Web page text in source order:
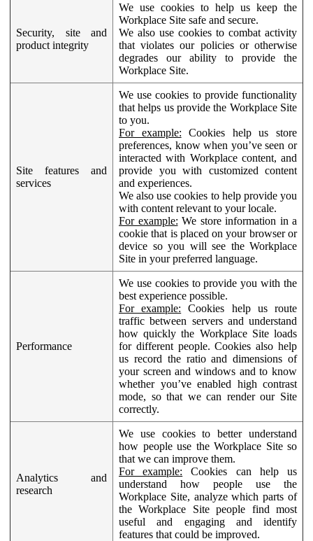
Security, site and
product integrity
We use cookies to help us keep the
Workplace Site safe and secure.
We also use cookies to combat activity
that violates our policies or otherwise
degrades our ability to provide the
Workplace Site.
Site features and
services
We use cookies to provide functionality
that helps us provide the Workplace Site
to you.
For example: Cookies help us store
preferences, know when you’ve seen or
interacted with Workplace content, and
provide you with customized content
and experiences.
We also use cookies to help provide you
with content relevant to your locale.
For example: We store information in a
cookie that is placed on your browser or
device so you will see the Workplace
Site in your preferred language.
Performance
We use cookies to provide you with the
best experience possible.
For example: Cookies help us route
traffic between servers and understand
how quickly the Workplace Site loads
for different people. Cookies also help
us record the ratio and dimensions of
your screen and windows and to know
whether you’ve enabled high contrast
mode, so that we can render our Site
correctly.
Analytics and
research
We use cookies to better understand
how people use the Workplace Site so
that we can improve them.
For example: Cookies can help us
understand how people use the
Workplace Site, analyze which parts of
the Workplace Site people find most
useful and engaging and identify
features that could be improved.